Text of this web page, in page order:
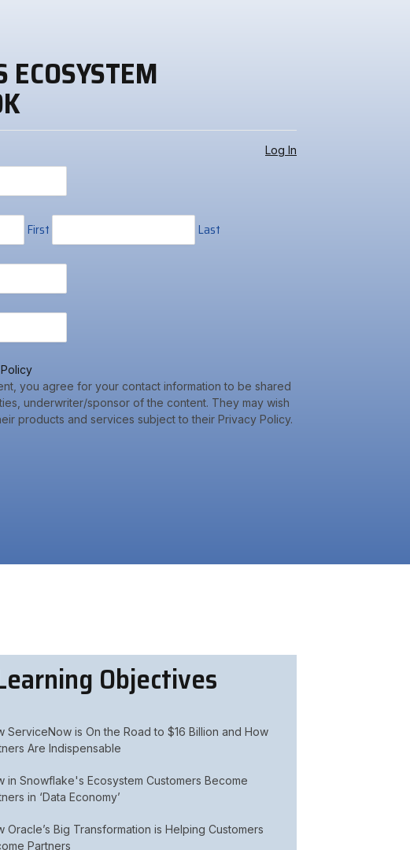
ECOSYSTEM
Log In
First
Last
you agree for your contact information to be shared
underwriter/sponsor of the content. They may wish
products and services subject to their Privacy Policy.
Objectives
ServiceNow is On the Road to $16 Billion and How
Are Indispensable
in Snowflake's Ecosystem Customers Become
in ‘Data Economy’
Oracle’s Big Transformation is Helping Customers
Partners